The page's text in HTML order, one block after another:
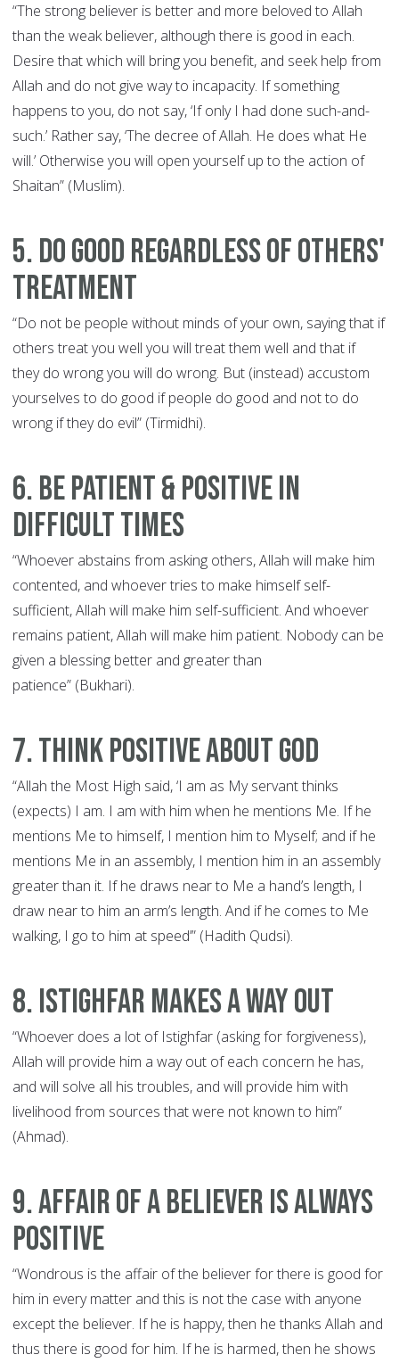
“The strong believer is better and more beloved to Allah
than the weak believer, although there is good in each.
Desire that which will bring you benefit, and seek help from
Allah and do not give way to incapacity. If something
happens to you, do not say, ‘If only I had done such-and-
such.’ Rather say, ‘The decree of Allah. He does what He
will.’ Otherwise you will open yourself up to the action of
Shaitan” (Muslim).
5. Do Good Regardless of Others'
Treatment
“Do not be people without minds of your own, saying that if
others treat you well you will treat them well and that if
they do wrong you will do wrong. But (instead) accustom
yourselves to do good if people do good and not to do
wrong if they do evil” (Tirmidhi).
6. Be Patient & Positive in
Difficult Times
“Whoever abstains from asking others, Allah will make him
contented, and whoever tries to make himself self-
sufficient, Allah will make him self-sufficient. And whoever
remains patient, Allah will make him patient. Nobody can be
given a blessing better and greater than
patience” (Bukhari).
7. Think Positive about God
“Allah the Most High said, ‘I am as My servant thinks
(expects) I am. I am with him when he mentions Me. If he
mentions Me to himself, I mention him to Myself; and if he
mentions Me in an assembly, I mention him in an assembly
greater than it. If he draws near to Me a hand’s length, I
draw near to him an arm’s length. And if he comes to Me
walking, I go to him at speed’” (Hadith Qudsi).
8. Istighfar Makes a Way Out
“Whoever does a lot of Istighfar (asking for forgiveness),
Allah will provide him a way out of each concern he has,
and will solve all his troubles, and will provide him with
livelihood from sources that were not known to him”
(Ahmad).
9. Affair of a Believer is always
Positive
“Wondrous is the affair of the believer for there is good for
him in every matter and this is not the case with anyone
except the believer. If he is happy, then he thanks Allah and
thus there is good for him. If he is harmed, then he shows